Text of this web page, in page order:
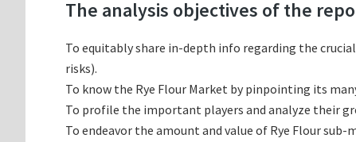
The analysis objectives of the
To equitably share in-depth info regarding the
risks).
To know the Rye Flour Market by pinpointing its
To profile the important players and analyze their
To endeavor the amount and value of Rye Flour